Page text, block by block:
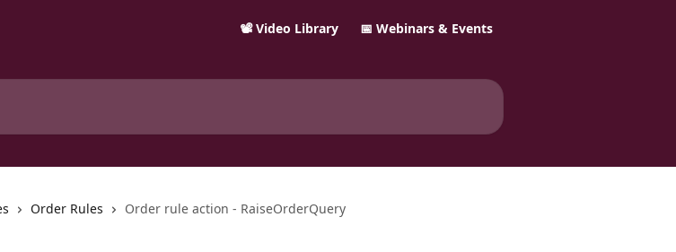
📽️ Video Library 📅 Webinars & Events
Order Rules Order rule action - RaiseOrderQuery